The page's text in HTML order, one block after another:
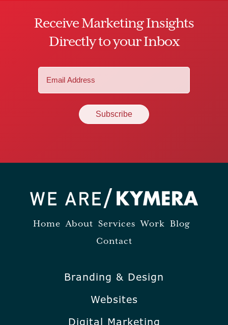
Receive Marketing Insights
Directly to your Inbox
Home About Services Work Blog
Contact
Branding & Design
Websites
Digital Marketing